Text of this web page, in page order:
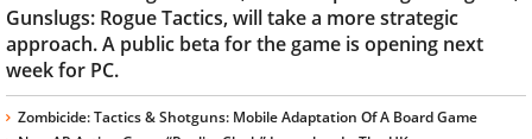
Gunslugs: Rogue Tactics, will take a more strategic
approach. A public beta for the game is opening next
week for PC.
Zombicide: Tactics & Shotguns: Mobile Adaptation Of A Board Game